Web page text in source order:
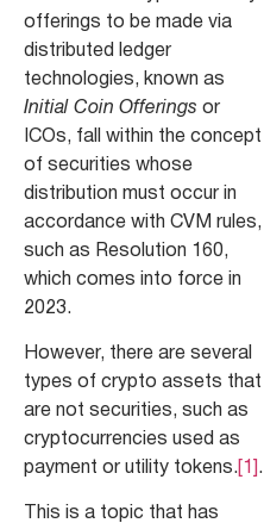
offerings to be made via
distributed ledger
technologies, known as
Initial Coin Offerings or
ICOs, fall within the concept
of securities whose
distribution must occur in
accordance with CVM rules,
such as Resolution 160,
which comes into force in
2023.
However, there are several
types of crypto assets that
are not securities, such as
cryptocurrencies used as
payment or utility tokens. [1] .
This is a topic that has